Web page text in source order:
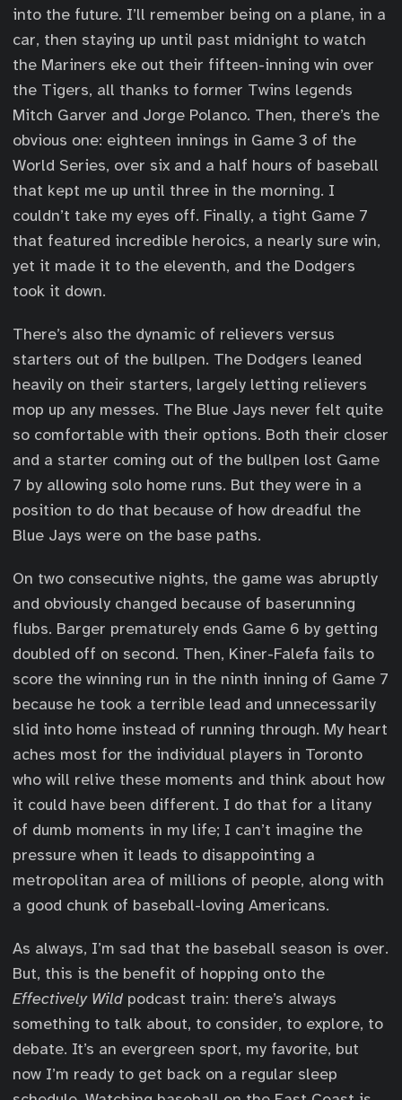
into the future. I’ll remember being on a plane, in a
car, then staying up until past midnight to watch
the Mariners eke out their fifteen-inning win over
the Tigers, all thanks to former Twins legends
Mitch Garver and Jorge Polanco. Then, there’s the
obvious one: eighteen innings in Game 3 of the
World Series, over six and a half hours of baseball
that kept me up until three in the morning. I
couldn’t take my eyes off. Finally, a tight Game 7
that featured incredible heroics, a nearly sure win,
yet it made it to the eleventh, and the Dodgers
took it down.
There’s also the dynamic of relievers versus
starters out of the bullpen. The Dodgers leaned
heavily on their starters, largely letting relievers
mop up any messes. The Blue Jays never felt quite
so comfortable with their options. Both their closer
and a starter coming out of the bullpen lost Game
7 by allowing solo home runs. But they were in a
position to do that because of how dreadful the
Blue Jays were on the base paths.
On two consecutive nights, the game was abruptly
and obviously changed because of baserunning
flubs. Barger prematurely ends Game 6 by getting
doubled off on second. Then, Kiner-Falefa fails to
score the winning run in the ninth inning of Game 7
because he took a terrible lead and unnecessarily
slid into home instead of running through. My heart
aches most for the individual players in Toronto
who will relive these moments and think about how
it could have been different. I do that for a litany
of dumb moments in my life; I can’t imagine the
pressure when it leads to disappointing a
metropolitan area of millions of people, along with
a good chunk of baseball-loving Americans.
As always, I’m sad that the baseball season is over.
But, this is the benefit of hopping onto the
Effectively Wild podcast train: there’s always
something to talk about, to consider, to explore, to
debate. It’s an evergreen sport, my favorite, but
now I’m ready to get back on a regular sleep